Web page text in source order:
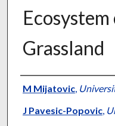
Grassland
Presenter
M Mijatovic,
J Pavesic-Popovic,